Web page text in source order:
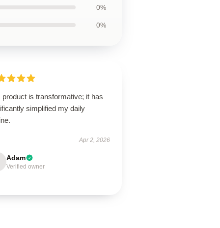
0%
0%
product is transformative; it has
simplified my daily
Apr 2, 2026
Adam
Verified owner